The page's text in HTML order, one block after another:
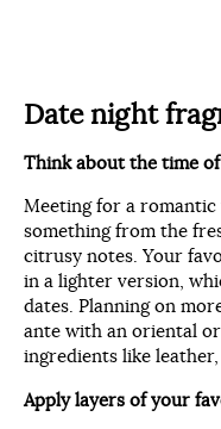
Date night
Think about the time
Meeting for a
something from the
citrusy notes. Your
in a lighter version,
dates. Planning on
ante with an oriental
ingredients like
Apply layers of your